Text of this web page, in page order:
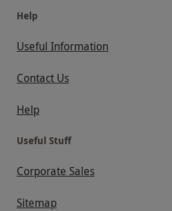
Help
Useful Information
Contact Us
Help
Useful Stuff
Corporate Sales
Sitemap